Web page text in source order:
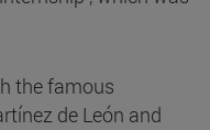
the famous
de León and